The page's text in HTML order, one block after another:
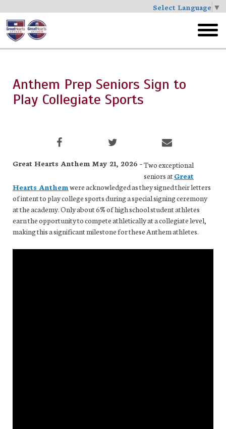
Select Language ▼
Skip
to
main
menu
Anthem Prep Seniors Sign to
Play Collegiate Sports
Great Hearts Anthem May 21, 2026 -Two exceptional
seniors atGreat
Hearts Anthemwere acknowledged as they signed their letters
of intent to play college sports during a special signing ceremony
at the academy. Only about 6% of high school student athletes
earn the opportunity to compete athletically at a collegiate level,
making this a significant milestone for these Anthem athletes.